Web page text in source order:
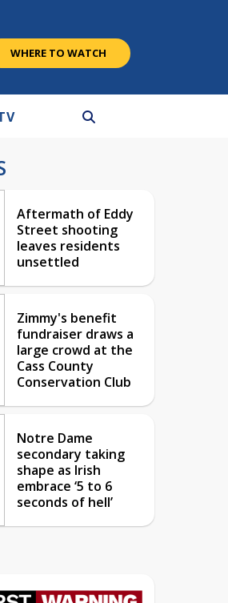
WHERE TO WATCH
Aftermath of Eddy
Street shooting
leaves residents
unsettled
Zimmy's benefit
fundraiser draws a
large crowd at the
Cass County
Conservation Club
Notre Dame
secondary taking
shape as Irish
embrace ‘5 to 6
seconds of hell’